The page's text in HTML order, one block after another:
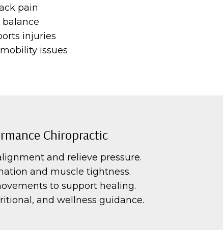
pain
injuries
issues
Chiropractic
and relieve pressure.
and muscle tightness.
to support healing.
and wellness guidance.